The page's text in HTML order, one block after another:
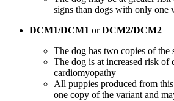
signs than dogs with only one
DCM1/DCM1 orDCM2/DCM2
The dog has two copies of the
The dog is at increased risk of
cardiomyopathy
All puppies produced from
one copy of the variant and